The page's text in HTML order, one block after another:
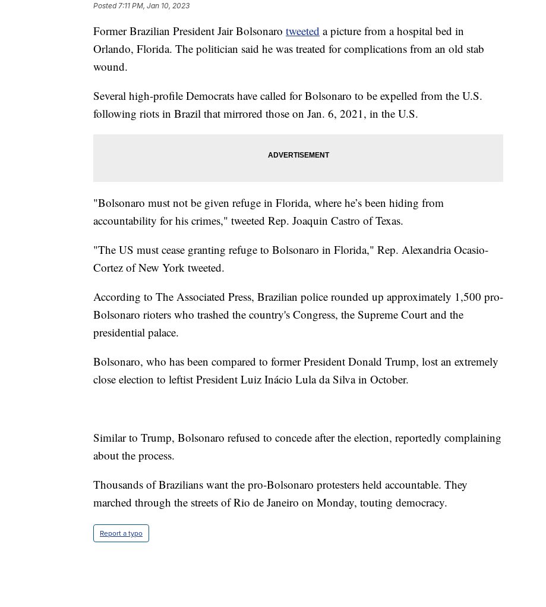
Posted7:11 PM, Jan 10, 2023
Former Brazilian President Jair Bolsonaro tweeted a picture from a hospital bed in
Orlando, Florida. The politician said he was treated for complications from an old stab
wound.
Several high-profile Democrats have called for Bolsonaro to be expelled from the U.S.
following riots in Brazil that mirrored those on Jan. 6, 2021, in the U.S.
"Bolsonaro must not be given refuge in Florida, where he’s been hiding from
accountability for his crimes," tweeted Rep. Joaquin Castro of Texas.
"The US must cease granting refuge to Bolsonaro in Florida," Rep. Alexandria Ocasio-
Cortez of New York tweeted.
According to The Associated Press, Brazilian police rounded up approximately 1,500 pro-
Bolsonaro rioters who trashed the country's Congress, the Supreme Court and the
presidential palace.
Bolsonaro, who has been compared to former President Donald Trump, lost an extremely
close election to leftist President Luiz Inácio Lula da Silva in October.
Similar to Trump, Bolsonaro refused to concede after the election, reportedly complaining
about the process.
Thousands of Brazilians want the pro-Bolsonaro protesters held accountable. They
marched through the streets of Rio de Janeiro on Monday, touting democracy.
Report a typo